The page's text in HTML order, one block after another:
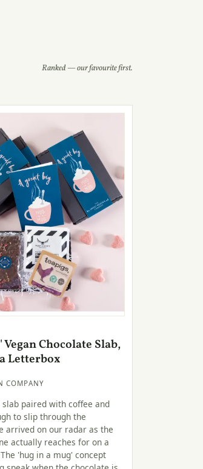
Ranked — our favourite first.
Chocolate Slab,
Letterbox
COMPANY
slab paired with coffee and
to slip through the
arrived on our radar as the
actually reaches for on a
'hug in a mug' concept